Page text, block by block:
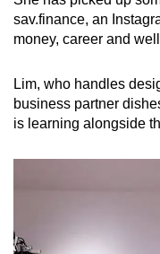
sav.finance, an
money, career and
Lim, who handles
business partner
is learning alongside